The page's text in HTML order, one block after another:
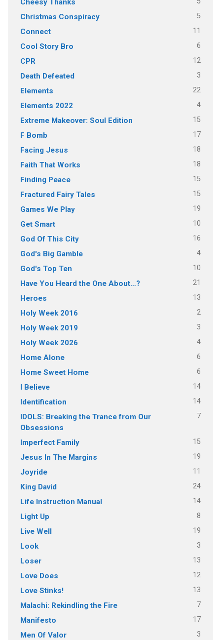
Christmas Conspiracy 5
Connect 11
Cool Story Bro 6
CPR 12
Death Defeated 3
Elements 22
Elements 2022 4
Extreme Makeover: Soul Edition 15
F Bomb 17
Facing Jesus 18
Faith That Works 18
Finding Peace 15
Fractured Fairy Tales 15
Games We Play 19
Get Smart 10
God Of This City 16
God's Big Gamble 4
God's Top Ten 10
Have You Heard the One About…? 21
Heroes 13
Holy Week 2016 2
Holy Week 2019 3
Holy Week 2026 4
Home Alone 6
Home Sweet Home 6
I Believe 14
Identification 14
IDOLS: Breaking the Trance from Our
Obsessions
7
Imperfect Family 15
Jesus In The Margins 19
Joyride 11
King David 24
Life Instruction Manual 14
Light Up 8
Live Well 19
Look 3
Loser 13
Love Does 12
Love Stinks! 13
Malachi: Rekindling the Fire 7
Manifesto 17
Men Of Valor 3